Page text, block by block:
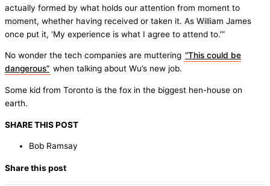
actually formed by what holds our attention from moment to
moment, whether having received or taken it. As William James
once put it, ‘My experience is what I agree to attend to.’”
No wonder the tech companies are muttering “This could be
dangerous” when talking about Wu’s new job.
Some kid from Toronto is the fox in the biggest hen-house on
earth.
SHARE THIS POST
Bob Ramsay
Share this post